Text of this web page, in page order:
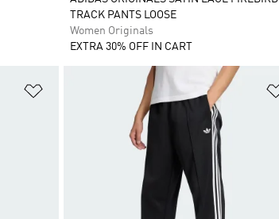
TRACK PANTS LOOSE
Women Originals
EXTRA 30% OFF IN CART